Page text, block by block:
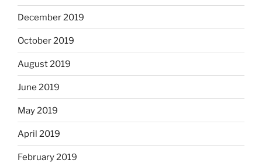
December 2019
October 2019
August 2019
June 2019
May 2019
April 2019
February 2019